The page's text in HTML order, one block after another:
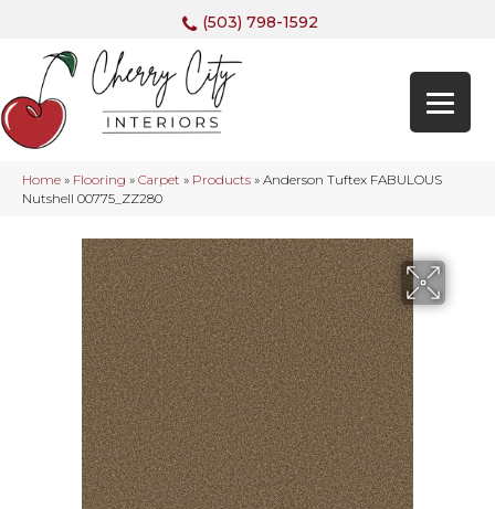
(503) 798-1592
Home » Flooring » Carpet » Products » Anderson Tuftex FABULOUS
Nutshell 00775_ZZ280